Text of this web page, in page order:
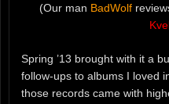
(Our man BadWolf
Spring ’13 brought with it a
follow-ups to albums I loved
those records came with